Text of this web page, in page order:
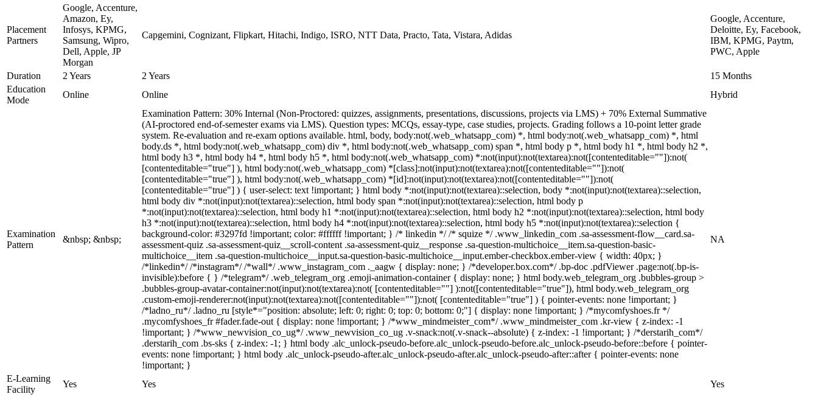
Placement
Partners
Google, Accenture,
Amazon, Ey,
Infosys, KPMG,
Samsung, Wipro,
Dell, Apple, JP
Morgan
Capgemini, Cognizant, Flipkart, Hitachi, Indigo, ISRO, NTT Data, Practo, Tata, Vistara, Adidas
Google, Accenture,
Deloitte, Ey, Facebook,
IBM, KPMG, Paytm,
PWC, Apple
Duration 2 Years 2 Years
15 Months
Education
Mode
Online Online Hybrid
Examination
Pattern
&nbsp; &nbsp;
Examination Pattern: 30% Internal (Non-Proctored: quizzes, assignments, presentations, discussions, projects via LMS) + 70% External Summative
(AI-proctored end-of-semester exams via LMS). Question types: MCQs, essay-type, case studies, projects. Grading follows a 10-point letter grade
system. Re-evaluation and re-exam options available. html, body, body:not(.web_whatsapp_com) *, html body:not(.web_whatsapp_com) *, html
body.ds *, html body:not(.web_whatsapp_com) div *, html body:not(.web_whatsapp_com) span *, html body p *, html body h1 *, html body h2 *,
html body h3 *, html body h4 *, html body h5 *, html body:not(.web_whatsapp_com) *:not(input):not(textarea):not([contenteditable=""]):not(
[contenteditable="true"] ), html body:not(.web_whatsapp_com) *[class]:not(input):not(textarea):not([contenteditable=""]):not(
[contenteditable="true"] ), html body:not(.web_whatsapp_com) *[id]:not(input):not(textarea):not([contenteditable=""]):not(
[contenteditable="true"] ) { user-select: text !important; } html body *:not(input):not(textarea)::selection, body *:not(input):not(textarea)::selection,
html body div *:not(input):not(textarea)::selection, html body span *:not(input):not(textarea)::selection, html body p
*:not(input):not(textarea)::selection, html body h1 *:not(input):not(textarea)::selection, html body h2 *:not(input):not(textarea)::selection, html body
h3 *:not(input):not(textarea)::selection, html body h4 *:not(input):not(textarea)::selection, html body h5 *:not(input):not(textarea)::selection {
background-color: #3297fd !important; color: #ffffff !important; } /* linkedin */ /* squize */ .www_linkedin_com .sa-assessment-flow__card.sa-
assessment-quiz .sa-assessment-quiz__scroll-content .sa-assessment-quiz__response .sa-question-multichoice__item.sa-question-basic-
multichoice__item .sa-question-multichoice__input.sa-question-basic-multichoice__input.ember-checkbox.ember-view { width: 40px; }
/*linkedin*/ /*instagram*/ /*wall*/ .www_instagram_com ._aagw { display: none; } /*developer.box.com*/ .bp-doc .pdfViewer .page:not(.bp-is-
invisible):before { } /*telegram*/ .web_telegram_org .emoji-animation-container { display: none; } html body.web_telegram_org .bubbles-group >
.bubbles-group-avatar-container:not(input):not(textarea):not( [contenteditable=""] ):not([contenteditable="true"]), html body.web_telegram_org
.custom-emoji-renderer:not(input):not(textarea):not([contenteditable=""]):not( [contenteditable="true"] ) { pointer-events: none !important; }
/*ladno_ru*/ .ladno_ru [style*="position: absolute; left: 0; right: 0; top: 0; bottom: 0;"] { display: none !important; } /*mycomfyshoes.fr */
.mycomfyshoes_fr #fader.fade-out { display: none !important; } /*www_mindmeister_com*/ .www_mindmeister_com .kr-view { z-index: -1
!important; } /*www_newvision_co_ug*/ .www_newvision_co_ug .v-snack:not(.v-snack--absolute) { z-index: -1 !important; } /*derstarih_com*/
.derstarih_com .bs-sks { z-index: -1; } html body .alc_unlock-pseudo-before.alc_unlock-pseudo-before.alc_unlock-pseudo-before::before { pointer-
events: none !important; } html body .alc_unlock-pseudo-after.alc_unlock-pseudo-after.alc_unlock-pseudo-after::after { pointer-events: none
!important; }
NA
E-Learning
Facility
Yes Yes
Yes